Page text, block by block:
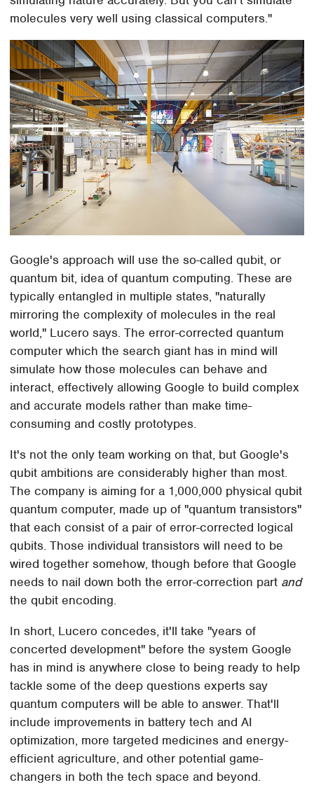
molecules very well using classical computers."
Google's approach will use the so-called qubit, or
quantum bit, idea of quantum computing. These are
typically entangled in multiple states, "naturally
mirroring the complexity of molecules in the real
world," Lucero says. The error-corrected quantum
computer which the search giant has in mind will
simulate how those molecules can behave and
interact, effectively allowing Google to build complex
and accurate models rather than make time-
consuming and costly prototypes.
It's not the only team working on that, but Google's
qubit ambitions are considerably higher than most.
The company is aiming for a 1,000,000 physical qubit
quantum computer, made up of "quantum transistors"
that each consist of a pair of error-corrected logical
qubits. Those individual transistors will need to be
wired together somehow, though before that Google
needs to nail down both the error-correction part and
the qubit encoding.
In short, Lucero concedes, it'll take "years of
concerted development" before the system Google
has in mind is anywhere close to being ready to help
tackle some of the deep questions experts say
quantum computers will be able to answer. That'll
include improvements in battery tech and AI
optimization, more targeted medicines and energy-
efficient agriculture, and other potential game-
changers in both the tech space and beyond.